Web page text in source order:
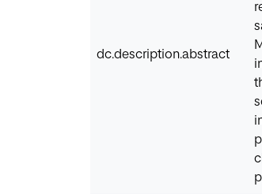
dc.description.abstract